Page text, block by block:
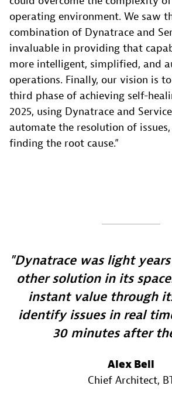
operating environment. We saw
combination of Dynatrace and
invaluable in providing that
more intelligent, simplified, and
operations. Finally, our vision is
third phase of achieving self-
2025, using Dynatrace and
automate the resolution of
finding the root cause.”
Dynatrace was light
other solution in its
instant value through
identify issues in real
30 minutes after
Alex Bell
Chief Architect,